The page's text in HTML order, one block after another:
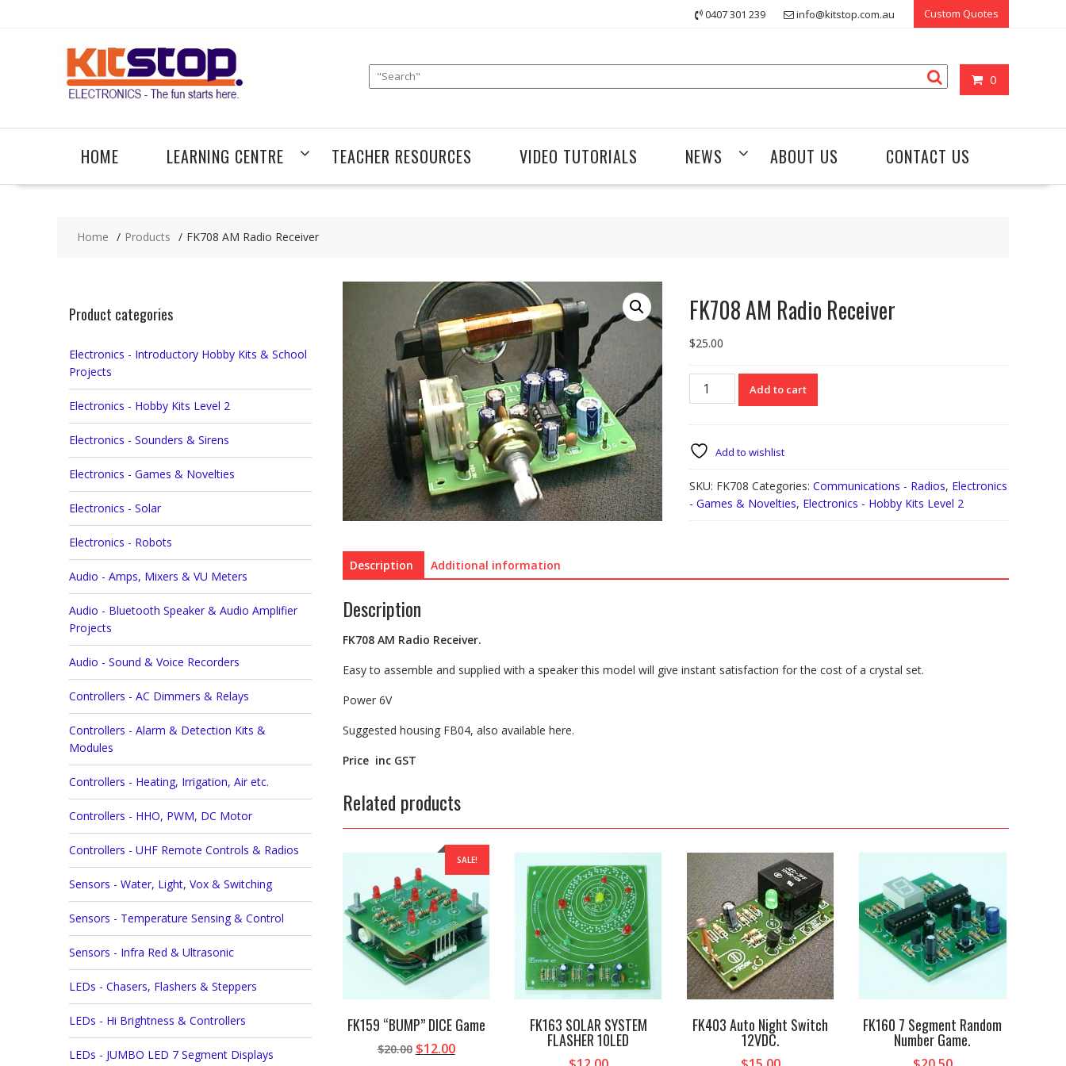
0407 301 239 info@kitstop.com.au Custom Quotes
0
HOME LEARNING CENTRE TEACHER RESOURCES VIDEO TUTORIALS NEWS ABOUT US CONTACT US
Home Products FK708 AM Radio Receiver
FK708 AM Radio Receiver
$25.00
FK708
quantity
Add to cart
Add to wishlist
SKU: FK708 Categories: Communications - Radios, Electronics
- Games & Novelties, Electronics - Hobby Kits Level 2
Description Additional information
Description
FK708 AM Radio Receiver.
Easy to assemble and supplied with a speaker this model will give instant satisfaction for the cost of a crystal set.
Power 6V
Suggested housing FB04, also available here.
Price inc GST
Related products
SALE!
FK159 “BUMP” DICE Game
$20.00 Original
$12.00Current
FK163 SOLAR SYSTEM
FLASHER 10LED
FK403 Auto Night Switch
12VDC.
FK160 7 Segment Random
Number Game.
Product categories
Electronics - Introductory Hobby Kits & School
Projects
Electronics - Hobby Kits Level 2
Electronics - Sounders & Sirens
Electronics - Games & Novelties
Electronics - Solar
Electronics - Robots
Audio - Amps, Mixers & VU Meters
Audio - Bluetooth Speaker & Audio Amplifier
Projects
Audio - Sound & Voice Recorders
Controllers - AC Dimmers & Relays
Controllers - Alarm & Detection Kits &
Modules
Controllers - Heating, Irrigation, Air etc.
Controllers - HHO, PWM, DC Motor
Controllers - UHF Remote Controls & Radios
Sensors - Water, Light, Vox & Switching
Sensors - Temperature Sensing & Control
Sensors - Infra Red & Ultrasonic
LEDs - Chasers, Flashers & Steppers
LEDs - Hi Brightness & Controllers
LEDs - JUMBO LED 7 Segment Displays